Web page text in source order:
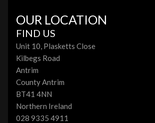
OUR LOCATION
FIND US
Unit 10, Plasketts Close
Kilbegs Road
Antrim
County Antrim
BT41 4NN
Northern Ireland
028 9335 4911